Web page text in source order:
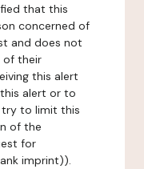
that this
concerned of
and does not
of their
this alert
alert or to
to limit this
of the
for
imprint)).